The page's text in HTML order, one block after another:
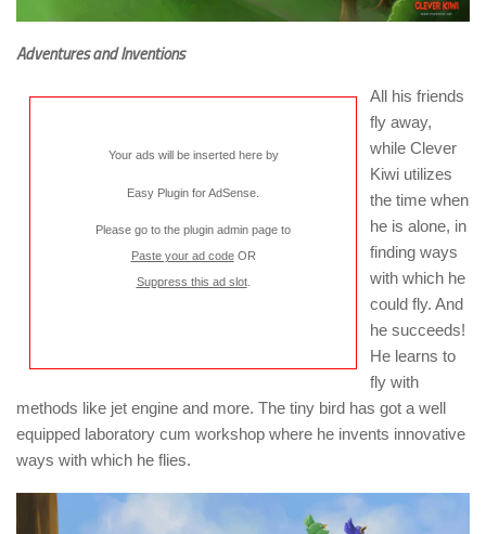
Adventures and Inventions
Your ads will be inserted here by
Easy Plugin for AdSense
Please go to the plugin admin page to
Paste your ad codeOR
Suppress this ad slot.
All his friends
fly away,
while Clever
Kiwi utilizes
the time when
he is alone, in
finding ways
with which he
could fly. And
he succeeds!
He learns to
fly with
methods like jet engine and more. The tiny bird has got a well
equipped laboratory cum workshop where he invents innovative
ways with which he flies.